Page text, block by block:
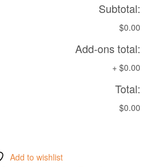
Subtotal:
$0.00
Add-ons total:
+ $0.00
Total:
$0.00
Add to wishlist